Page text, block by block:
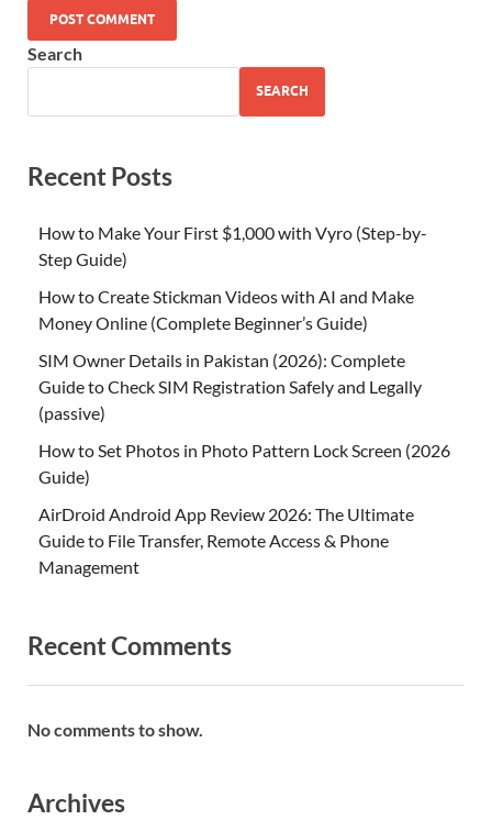
Search
SEARCH
Recent Posts
How to Make Your First $1,000 with Vyro (Step-by-
Step Guide)
How to Create Stickman Videos with AI and Make
Money Online (Complete Beginner’s Guide)
SIM Owner Details in Pakistan (2026): Complete
Guide to Check SIM Registration Safely and Legally
(passive)
How to Set Photos in Photo Pattern Lock Screen (2026
Guide)
AirDroid Android App Review 2026: The Ultimate
Guide to File Transfer, Remote Access & Phone
Management
Recent Comments
No comments to show.
Archives